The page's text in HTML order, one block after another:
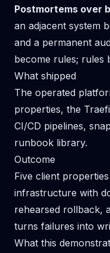
Postmortems over
an adjacent system
and a permanent
become rules; rules
What shipped
The operated
properties, the
CI/CD pipelines,
runbook library.
Outcome
Five client
infrastructure with
rehearsed rollback,
turns failures into
What this